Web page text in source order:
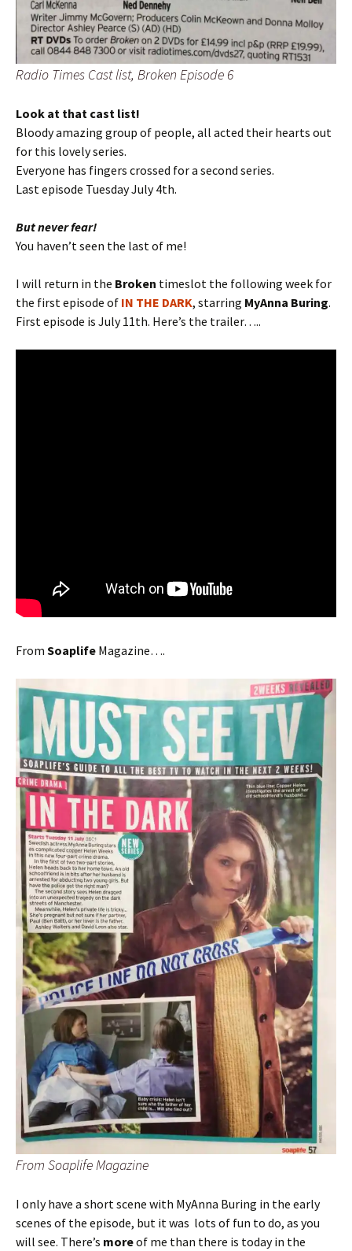
Radio Times Cast list, Broken Episode 6
Look at that cast list!
Bloody amazing group of people, all acted their hearts out
for this lovely series.
Everyone has fingers crossed for a second series.
Last episode Tuesday July 4th.
But never fear!
You haven’t seen the last of me!
I will return in the Broken timeslot the following week for
the first episode of IN THE DARK, starring MyAnna Buring.
First episode is July 11th. Here’s the trailer…..
From Soaplife Magazine….
From Soaplife Magazine
I only have a short scene with MyAnna Buring in the early
scenes of the episode, but it was lots of fun to do, as you
will see. There’s moreof me than there is today in the